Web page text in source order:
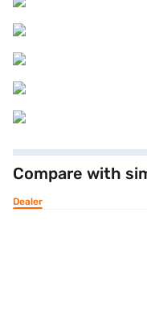
Compare with
Dealer